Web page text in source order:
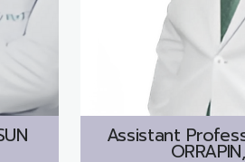
Assistant